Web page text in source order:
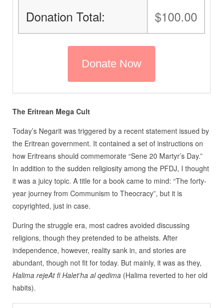
Donation Total: $100.00
The Eritrean Mega Cult
Today’s Negarit was triggered by a recent statement issued by
the Eritrean government. It contained a set of instructions on
how Eritreans should commemorate “Sene 20 Martyr’s Day.”
In addition to the sudden religiosity among the PFDJ, I thought
it was a juicy topic. A title for a book came to mind: “The forty-
year journey from Communism to Theocracy”, but it is
copyrighted, just in case.
During the struggle era, most cadres avoided discussing
religions, though they pretended to be atheists. After
independence, however, reality sank in, and stories are
abundant, though not fit for today. But mainly, it was as they,
Halima rejeAt fi Halet’ha al qedima(Halima reverted to her old
habits).